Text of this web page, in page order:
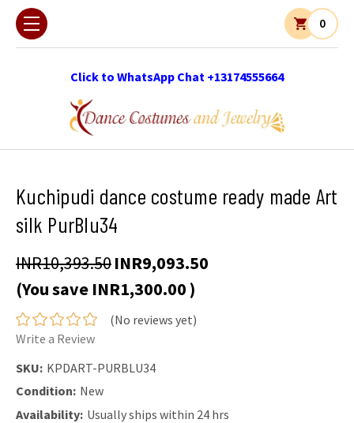
Click to WhatsApp Chat +13174555664
0
Kuchipudi dance costume ready made Art
silk PurBlu34
INR10,393.50INR9,093.50
(You save INR1,300.00 )
(No reviews yet)
Write a Review
SKU: KPDART-PURBLU34
Condition: New
Availability: Usually ships within 24 hrs